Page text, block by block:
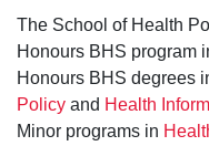
The School of Health
Honours BHS program
Honours BHS degrees
Policy and Health
Minor programs in